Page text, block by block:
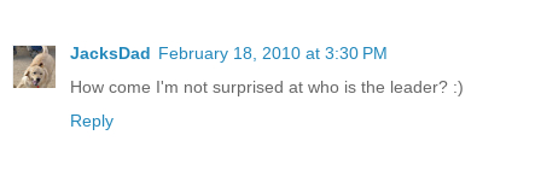
JacksDad February 18, 2010 at 3:30 PM
How come I'm not surprised at who is the leader? :)
Reply